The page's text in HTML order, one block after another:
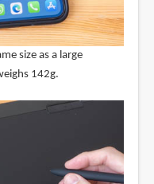
size as a large
142g.